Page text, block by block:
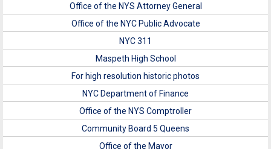
Office of the NYS Attorney General
Office of the NYC Public Advocate
NYC 311
Maspeth High School
For high resolution historic photos
NYC Department of Finance
Office of the NYS Comptroller
Community Board 5 Queens
Office of the Mayor